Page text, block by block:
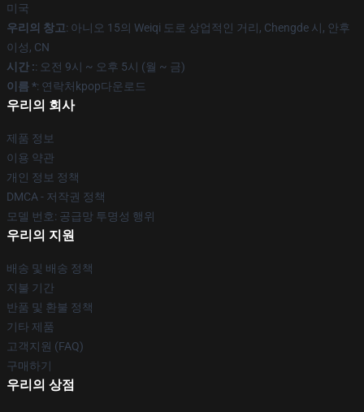
미국
우리의 창고: 아니오 15의 Weiqi 도로 상업적인 거리, Chengde 시, 안후
이성, CN
시간 :: 오전 9시 ~ 오후 5시 (월 ~ 금)
이름 *: 연락처kpop다운로드
우리의 회사
제품 정보
이용 약관
개인 정보 정책
DMCA - 저작권 정책
모델 번호: 공급망 투명성 행위
우리의 지원
배송 및 배송 정책
지불 기간
반품 및 환불 정책
기타 제품
고객지원 (FAQ)
구매하기
우리의 상점